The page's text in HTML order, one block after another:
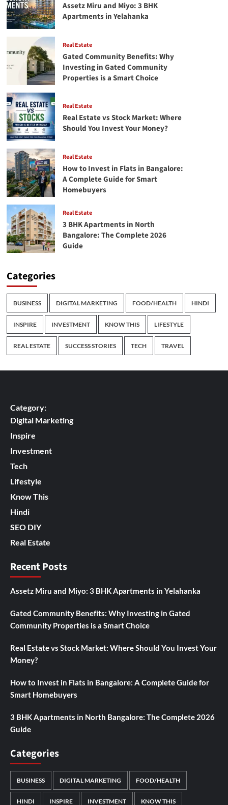
Assetz Miru and Miyo: 3 BHK
Apartments in Yelahanka
Real Estate
Gated Community Benefits: Why
Investing in Gated Community
Properties is a Smart Choice
Real Estate
Real Estate vs Stock Market: Where
Should You Invest Your Money?
Real Estate
How to Invest in Flats in Bangalore:
A Complete Guide for Smart
Homebuyers
Real Estate
3 BHK Apartments in North
Bangalore: The Complete 2026
Guide
Categories
BUSINESS DIGITAL MARKETING FOOD/HEALTH HINDI
INSPIRE INVESTMENT KNOW THIS LIFESTYLE
REAL ESTATE SUCCESS STORIES TECH TRAVEL
Category:
Digital Marketing
Inspire
Investment
Tech
Lifestyle
Know This
Hindi
SEO DIY
Real Estate
Recent Posts
Assetz Miru and Miyo: 3 BHK Apartments in Yelahanka
Gated Community Benefits: Why Investing in Gated
Community Properties is a Smart Choice
Real Estate vs Stock Market: Where Should You Invest Your
Money?
How to Invest in Flats in Bangalore: A Complete Guide for
Smart Homebuyers
3 BHK Apartments in North Bangalore: The Complete 2026
Guide
Categories
BUSINESS DIGITAL MARKETING FOOD/HEALTH
HINDI INSPIRE INVESTMENT KNOW THIS